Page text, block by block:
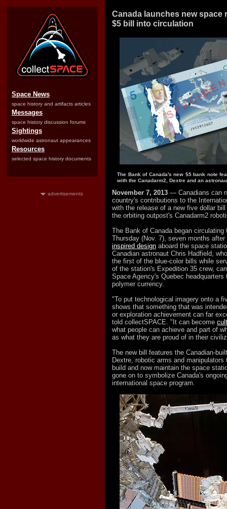
Space News
space history and artifacts articles
Messages
space history discussion forums
Sightings
worldwide astronaut appearances
Resources
selected space history documents
advertisements
Canada launches new space
$5 bill into circulation
The Bank of Canada's new $5 bank note
with the Canadarm2, Dextre and an
November 7, 2013 — Canadians can
country's contributions to the
with the release of a new five dollar
the orbiting outpost's Canadarm2
The Bank of Canada began circulating
Thursday (Nov. 7), seven months after
inspired design aboard the space
Canadian astronaut Chris Hadfield,
the first of the blue-color bills while
of the station's Expedition 35 crew,
Space Agency's Quebec headquarters
polymer currency.
"To put technological imagery onto a
shows that something that was
or exploration achievement can far
told collectSPACE. "It can become
what people can achieve and part of
as what they are proud of in their
The new bill features the Canadian-
Dextre, robotic arms and manipulators
build and now maintain the space
gone on to symbolize Canada's
international space program.